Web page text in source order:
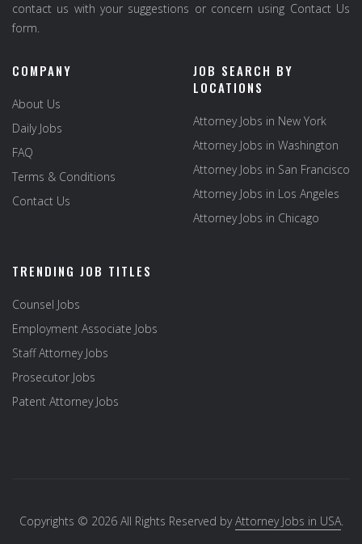
contact us with your suggestions or concern using Contact Us
form.
COMPANY
About Us
Daily Jobs
FAQ
Terms & Conditions
Contact Us
JOB SEARCH BY
LOCATIONS
Attorney Jobs in New York
Attorney Jobs in Washington
Attorney Jobs in San Francisco
Attorney Jobs in Los Angeles
Attorney Jobs in Chicago
TRENDING JOB TITLES
Counsel Jobs
Employment Associate Jobs
Staff Attorney Jobs
Prosecutor Jobs
Patent Attorney Jobs
Copyrights © 2026 All Rights Reserved byAttorney Jobs in USA.